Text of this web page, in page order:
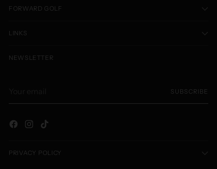
FORWARD GOLF
LINKS
NEWSLETTER
SUBSCRIBE
PRIVACY POLICY